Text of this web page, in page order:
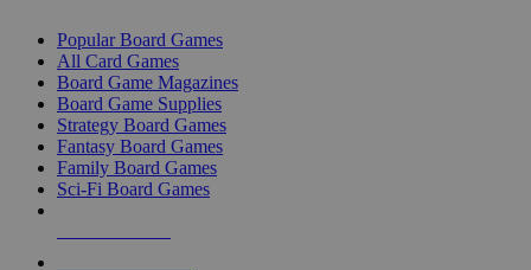
Popular Board Games
All Card Games
Board Game Magazines
Board Game Supplies
Strategy Board Games
Fantasy Board Games
Family Board Games
Sci-Fi Board Games